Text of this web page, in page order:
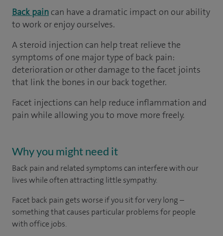
Back pain can have a dramatic impact on our ability
to work or enjoy ourselves.
A steroid injection can help treat relieve the
symptoms of one major type of back pain:
deterioration or other damage to the facet joints
that link the bones in our back together.
Facet injections can help reduce inflammation and
pain while allowing you to move more freely.
Why you might need it
Back pain and related symptoms can interfere with our
lives while often attracting little sympathy.
Facet back pain gets worse if you sit for very long –
something that causes particular problems for people
with office jobs.